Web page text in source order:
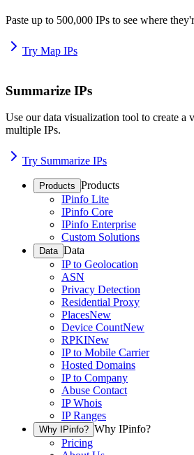
Paste up to 500,000 IPs to see where
Try Map IPs
Summarize IPs
Use our data visualization tool to create a
multiple IPs.
Try Summarize IPs
Products Products
IPinfo Lite
IPinfo Core
IPinfo Enterprise
Custom Solutions
Data Data
IP to Geolocation
ASN
Privacy Detection
Residential Proxy
PlacesNew
Device CountNew
RPKINew
IP to Mobile Carrier
Hosted Domains
IP to Company
Abuse Contact
IP Whois
IP Ranges
Why IPinfo? Why IPinfo?
Pricing